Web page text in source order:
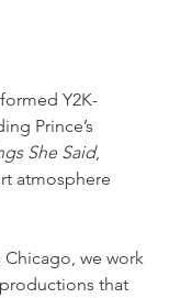
Y2K-
Prince’s
She Said,
atmosphere
we work
that